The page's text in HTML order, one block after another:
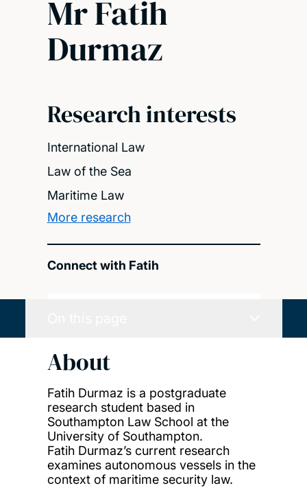
Mr Fatih
Durmaz
Research interests
International Law
Law of the Sea
Maritime Law
More research
Connect with Fatih
About
Fatih Durmaz is a postgraduate
research student based in
Southampton Law School at the
University of Southampton.
Fatih Durmaz’s current research
examines autonomous vessels in the
context of maritime security law.